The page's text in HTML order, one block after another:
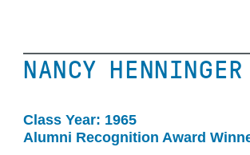
NANCY HENNINGER
Class Year: 1965
Alumni Recognition Award